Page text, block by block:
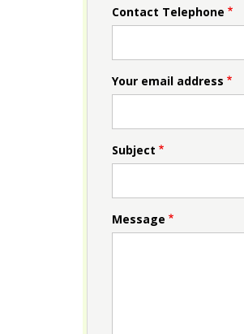
Contact Telephone
Your email address
Subject
Message